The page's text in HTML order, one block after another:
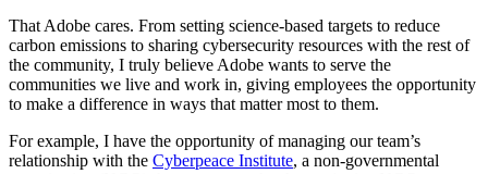
That Adobe cares. From setting science-based targets to reduce
carbon emissions to sharing cybersecurity resources with the rest of
the community, I truly believe Adobe wants to serve the
communities we live and work in, giving employees the opportunity
to make a difference in ways that matter most to them.
For example, I have the opportunity of managing our team’s
relationship with the Cyberpeace Institute, a non-governmental